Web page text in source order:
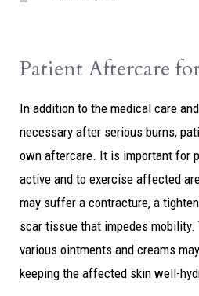
Patient Aftercare
In addition to the medical care
necessary after serious burns,
own aftercare. It is important for
active and to exercise affected
may suffer a contracture, a
scar tissue that impedes
various ointments and creams
keeping the affected skin well-